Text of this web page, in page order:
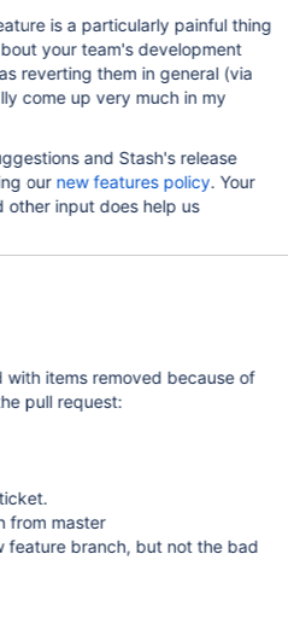
is a particularly painful thing
your team's development
reverting them in general (via
come up very much in my
and Stash's release
our new features policy. Your
other input does help us
items removed because of
pull request:
from master
feature branch, but not the bad